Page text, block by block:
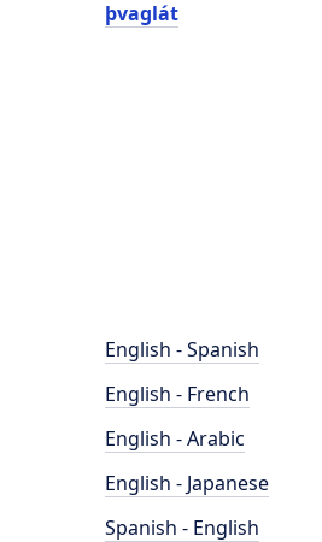
þvaglát
English - Spanish
English - French
English - Arabic
English - Japanese
Spanish - English